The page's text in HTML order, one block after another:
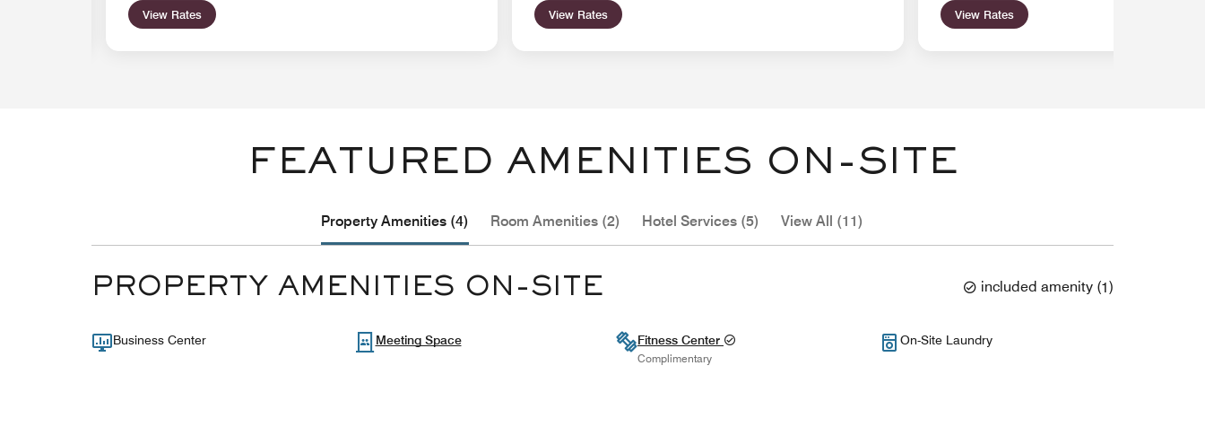
View Rates View Rates View Rates
FEATURED AMENITIES ON-SITE
Property Amenities (4) Room Amenities (2) Hotel Services (5) View All (11)
PROPERTY AMENITIES ON-SITE included amenity (1)
Business Center Meeting Space Fitness Center
Complimentary
On-Site Laundry